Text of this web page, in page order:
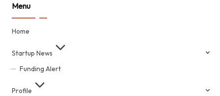
Menu
Home
Startup News
Funding Alert
Profile